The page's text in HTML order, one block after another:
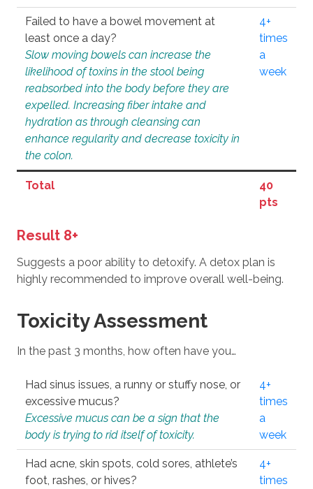
Failed to have a bowel movement at
least once a day?
Slow moving bowels can increase the
likelihood of toxins in the stool being
reabsorbed into the body before they are
expelled. Increasing fiber intake and
hydration as through cleansing can
enhance regularity and decrease toxicity in
the colon.
4+
times
a
week
Total
40
pts
Result 8+
Suggests a poor ability to detoxify. A detox plan is
highly recommended to improve overall well-being.
Toxicity Assessment
In the past 3 months, how often have you…
Had sinus issues, a runny or stuffy nose, or
excessive mucus?
Excessive mucus can be a sign that the
body is trying to rid itself of toxicity.
4+
times
a
week
Had acne, skin spots, cold sores, athlete’s
foot, rashes, or hives?
4+
times